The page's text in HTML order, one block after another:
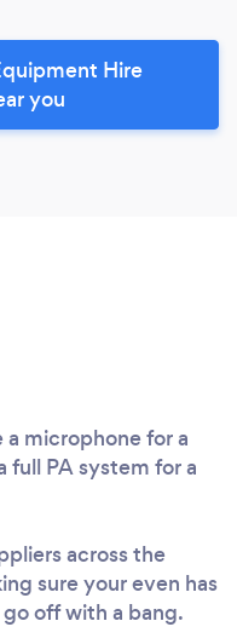
Hire
you
microphone for a
full PA system for a
across the
sure your even has
off with a bang.